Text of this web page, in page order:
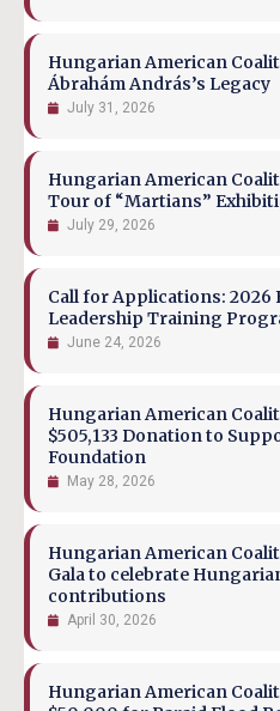
Hungarian American
Ábrahám András’s Legacy
July 31, 2026
Hungarian American
Tour of “Martians”
July 29, 2026
Call for Applications: 2026
Leadership Training
June 24, 2026
Hungarian American
$505,133 Donation to
Foundation
May 28, 2026
Hungarian American
Gala to celebrate
contributions
April 30, 2026
Hungarian American